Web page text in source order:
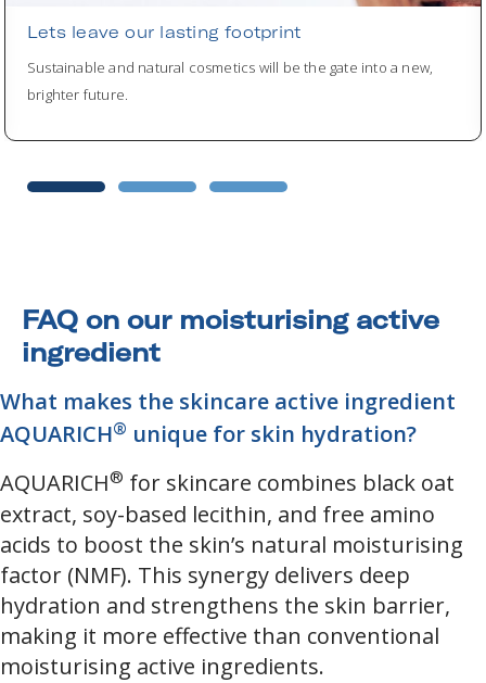
Lets leave our lasting footprint
Sustainable and natural cosmetics will be the gate into a new,
brighter future.
FAQ on our moisturising active
ingredient
What makes the skincare active ingredient
AQUARICH® unique for skin hydration?
AQUARICH® for skincare combines black oat
extract, soy-based lecithin, and free amino
acids to boost the skin’s natural moisturising
factor (NMF). This synergy delivers deep
hydration and strengthens the skin barrier,
making it more effective than conventional
moisturising active ingredients.